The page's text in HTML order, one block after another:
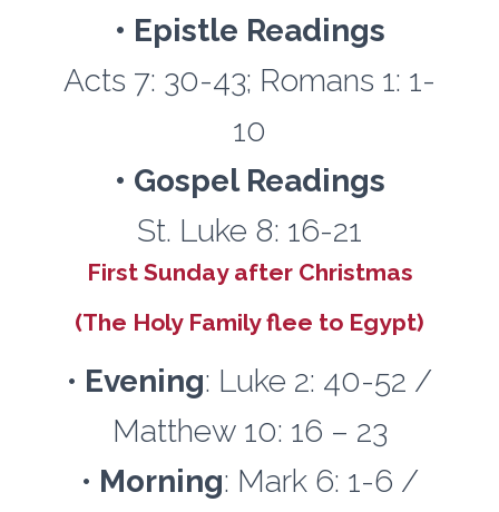
• Epistle Readings
Acts 7: 30-43; Romans 1: 1-
10
• Gospel Readings
St. Luke 8: 16-21
First Sunday after Christmas
(The Holy Family flee to Egypt)
• Evening: Luke 2: 40-52 /
Matthew 10: 16 – 23
• Morning: Mark 6: 1-6 /